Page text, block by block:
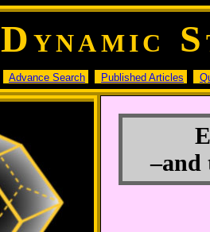
D YNAMIC S
Advance Search Published Articles
–and